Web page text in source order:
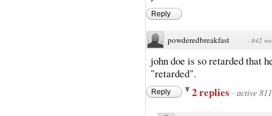
Reply
powderedbreakfast · 842
john doe is so retarded that
"retarded".
Reply 2 replies · active